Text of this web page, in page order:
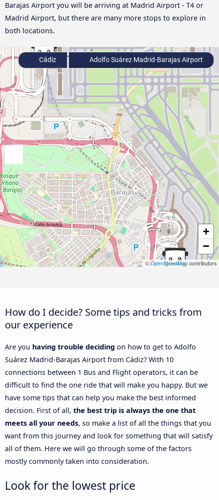
Barajas Airport you will be arriving at Madrid Airport - T4 or
Madrid Airport, but there are many more stops to explore in
both locations.
+
−
© OpenStreetMap contributors
Cádiz Adolfo Suárez Madrid-Barajas Airport
How do I decide? Some tips and tricks from
our experience
Are you having trouble deciding on how to get to Adolfo
Suárez Madrid-Barajas Airport from Cádiz? With 10
connections between 1 Bus and Flight operators, it can be
difficult to find the one ride that will make you happy. But we
have some tips that can help you make the best informed
decision. First of all, the best trip is always the one that
meets all your needs, so make a list of all the things that you
want from this journey and look for something that will satisfy
all of them. Here we will go through some of the factors
mostly commonly taken into consideration.
Look for the lowest price